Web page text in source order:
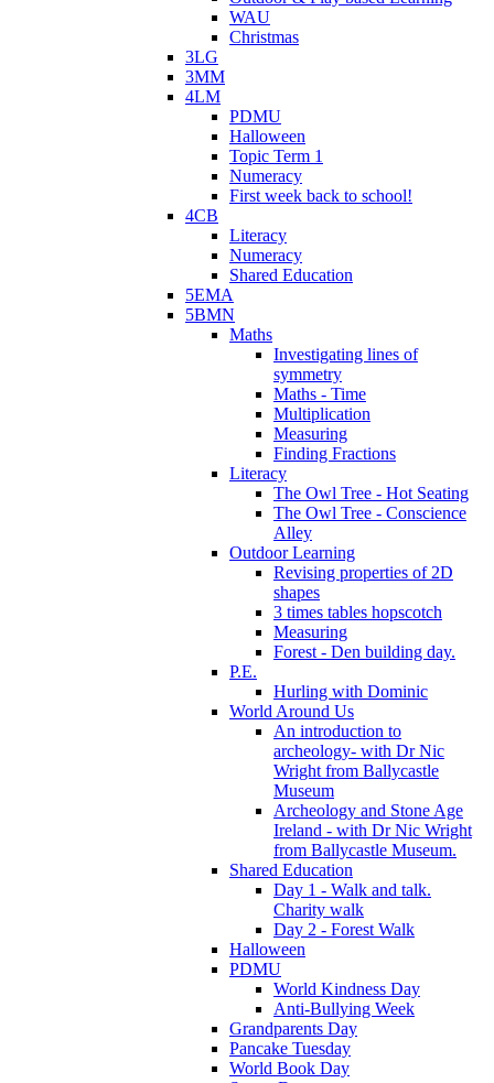
WAU
Christmas
3LG
3MM
4LM
PDMU
Halloween
Topic Term 1
Numeracy
First week back to school!
4CB
Literacy
Numeracy
Shared Education
5EMA
5BMN
Maths
Investigating lines of
symmetry
Maths - Time
Multiplication
Measuring
Finding Fractions
Literacy
The Owl Tree - Hot Seating
The Owl Tree - Conscience
Alley
Outdoor Learning
Revising properties of 2D
shapes
3 times tables hopscotch
Measuring
Forest - Den building day.
P.E.
Hurling with Dominic
World Around Us
An introduction to
archeology- with Dr Nic
Wright from Ballycastle
Museum
Archeology and Stone Age
Ireland - with Dr Nic Wright
from Ballycastle Museum.
Shared Education
Day 1 - Walk and talk.
Charity walk
Day 2 - Forest Walk
Halloween
PDMU
World Kindness Day
Anti-Bullying Week
Grandparents Day
Pancake Tuesday
World Book Day